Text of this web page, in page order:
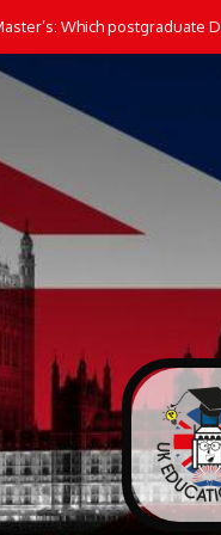
Which postgraduate